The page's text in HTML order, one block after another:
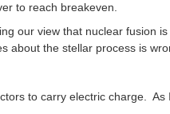
to reach breakeven.
our view that nuclear fusion
about the stellar process is
to carry electric charge.